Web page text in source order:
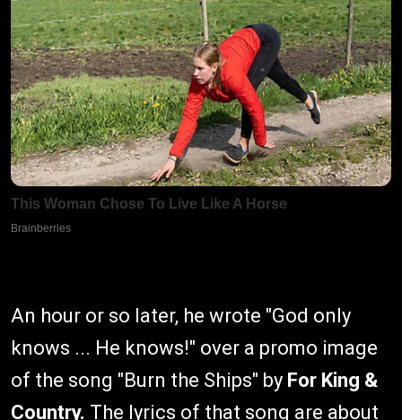
An hour or so later, he wrote "God only
knows ... He knows!" over a promo image
of the song "Burn the Ships" by For King &
Country. The lyrics of that song are about